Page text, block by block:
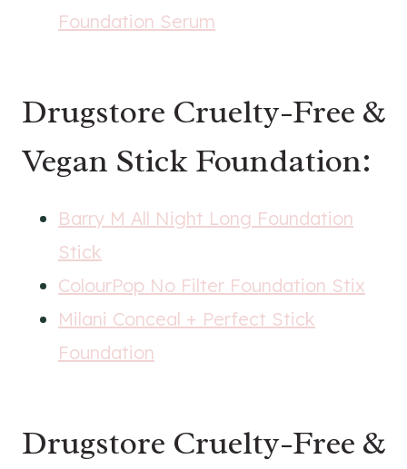
Foundation Serum
Drugstore Cruelty-Free &
Vegan Stick Foundation:
Barry M All Night Long Foundation
Stick
ColourPop No Filter Foundation Stix
Milani Conceal + Perfect Stick
Foundation
Drugstore Cruelty-Free &